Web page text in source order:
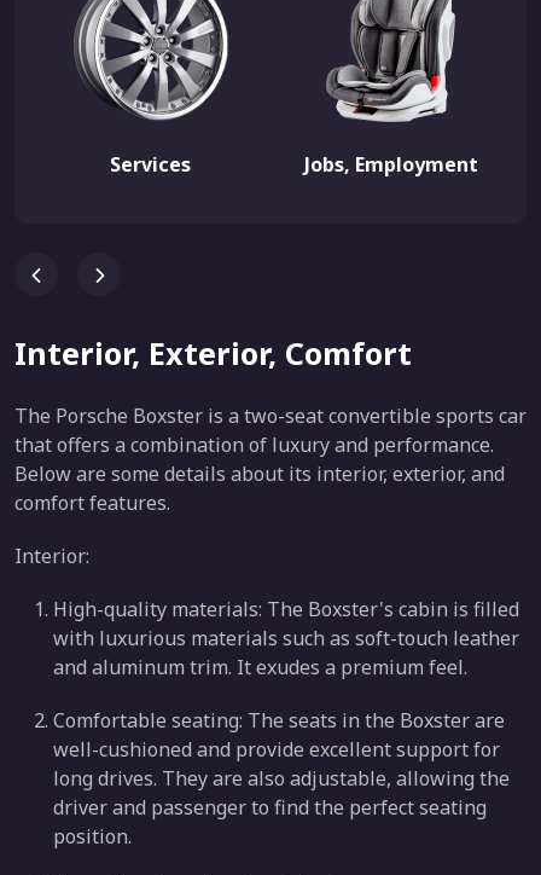
Services Jobs, Employment
Interior, Exterior, Comfort
The Porsche Boxster is a two-seat convertible sports car
that offers a combination of luxury and performance.
Below are some details about its interior, exterior, and
comfort features.
Interior:
High-quality materials: The Boxster's cabin is filled
with luxurious materials such as soft-touch leather
and aluminum trim. It exudes a premium feel.
Comfortable seating: The seats in the Boxster are
well-cushioned and provide excellent support for
long drives. They are also adjustable, allowing the
driver and passenger to find the perfect seating
position.